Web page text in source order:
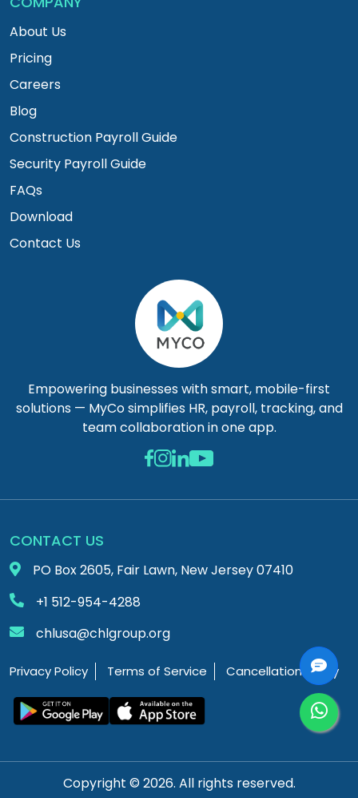
Empowering businesses with smart, mobile-first
solutions — MyCo simplifies HR, payroll, tracking, and
team collaboration in one app.
About Us
Pricing
Careers
Blog
Construction Payroll Guide
Security Payroll Guide
FAQs
Download
Contact Us
CONTACT US
PO Box 2605, Fair Lawn, New Jersey 07410
+1 512-954-4288
chlusa@chlgroup.org
Privacy Policy Terms of Service Cancellation Policy
Copyright © 2026. All rights reserved.